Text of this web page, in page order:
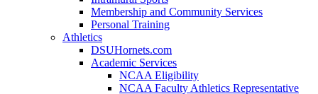
Membership and Community Services
Personal Training
Athletics
DSUHornets.com
Academic Services
NCAA Eligibility
NCAA Faculty Athletics Representative